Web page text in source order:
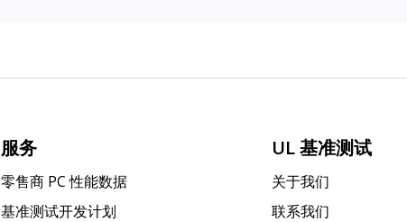
服务
零售商 PC 性能数据
基准测试开发计划
UL 基准测试
关于我们
联系我们